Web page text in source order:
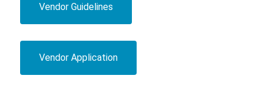
Vendor Guidelines
Vendor Application